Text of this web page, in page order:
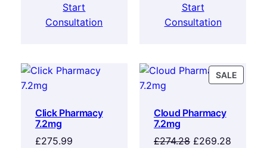
Start
Consultation
Start
Consultation
Click Pharmacy
7.2mg
£275.99
SALE
Cloud Pharmacy
7.2mg
£274.28 £269.28